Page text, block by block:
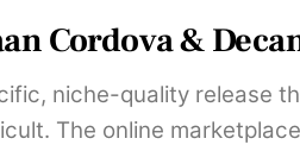
Cordova &
niche-quality release
The online